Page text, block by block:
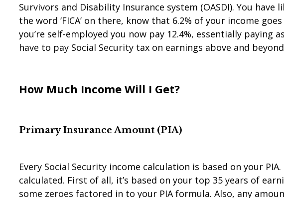
Survivors and Disability Insurance system (OASDI). You
the word ‘FICA’ on there, know that 6.2% of your income
you’re self-employed you now pay 12.4%, essentially paying
have to pay Social Security tax on earnings above and
How Much Income Will I Get?
Primary Insurance Amount (PIA)
Every Social Security income calculation is based on your
calculated. First of all, it’s based on your top 35 years of
some zeroes factored in to your PIA formula. Also, any